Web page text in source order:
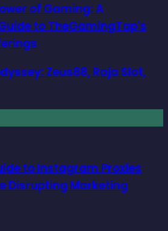
of Gaming: A
to TheGamingTap's
Zeus88, Raja Slot,
to Instagram Proxies
Disrupting Marketing